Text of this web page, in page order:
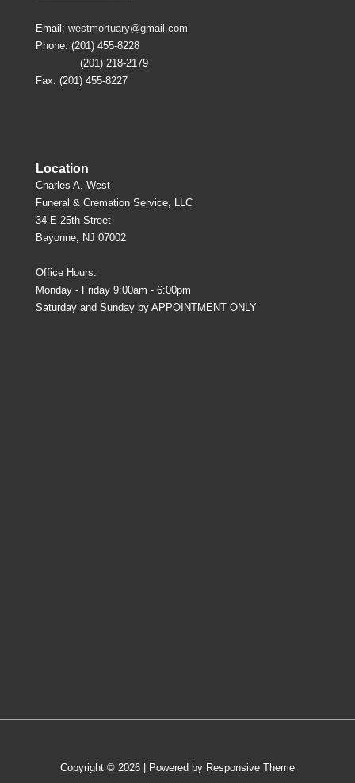
Email: westmortuary@gmail.com
Phone: (201) 455-8228
(201) 218-2179
Fax: (201) 455-8227
Location
Charles A. West
Funeral & Cremation Service, LLC
34 E 25th Street
Bayonne, NJ 07002
Office Hours:
Monday - Friday 9:00am - 6:00pm
Saturday and Sunday by APPOINTMENT ONLY
Copyright © 2026 | Powered by Responsive Theme